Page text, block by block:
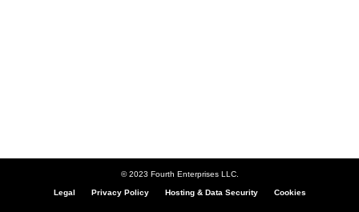
© 2023 Fourth Enterprises LLC.
Legal Privacy Policy Hosting & Data Security Cookies